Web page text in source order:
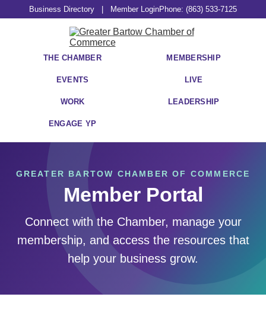
Business Directory Member LoginPhone: (863) 533-7125
THE CHAMBER MEMBERSHIP
EVENTS LIVE
WORK LEADERSHIP
ENGAGE YP
GREATER BARTOW CHAMBER OF COMMERCE
Member Portal
Connect with the Chamber, manage your
membership, and access the resources that
help your business grow.